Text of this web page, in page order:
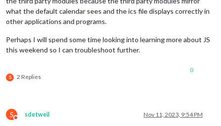
what the default calendar sees and the ics file displays correctly in
other applications and programs.
Perhaps I will spend some time looking into learning more about JS
this weekend so I can troubleshoot further.
S 2 Replies
0
S
Do not disturb
sdetweil Nov 11, 2023, 9:54 PM